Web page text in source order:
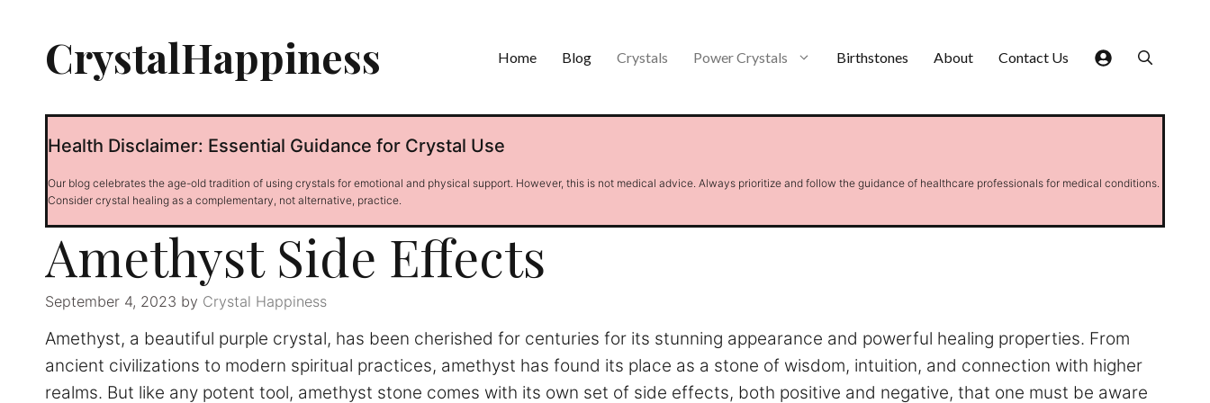
contentCrystalHappiness Home Blog Crystals Power Crystals Birthstones About Contact Us
Health Disclaimer: Essential Guidance for Crystal Use
Our blog celebrates the age-old tradition of using crystals for emotional and physical support. However, this is not medical advice. Always prioritize and follow the guidance of healthcare professionals for medical conditions.
Consider crystal healing as a complementary, not alternative, practice.
Amethyst Side Effects
September 4, 2023 by Crystal Happiness
Amethyst, a beautiful purple crystal, has been cherished for centuries for its stunning appearance and powerful healing properties. From
ancient civilizations to modern spiritual practices, amethyst has found its place as a stone of wisdom, intuition, and connection with higher
realms. But like any potent tool, amethyst stone comes with its own set of side effects, both positive and negative, that one must be aware